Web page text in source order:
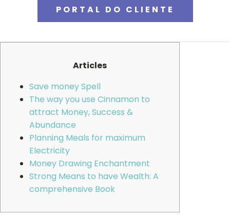
PORTAL DO CLIENTE
Articles
Save money Spell
The way you use Cinnamon to
attract Money, Success &
Abundance
Planning Meals for maximum
Electricity
Money Drawing Enchantment
Strong Means to have Wealth: A
comprehensive Book